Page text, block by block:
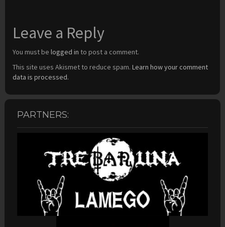
Leave a Reply
You must be logged in to post a comment.
This site uses Akismet to reduce spam. Learn how your comment
data is processed.
PARTNERS: